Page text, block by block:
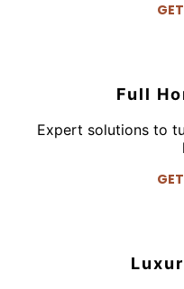
Full
Expert solutions to